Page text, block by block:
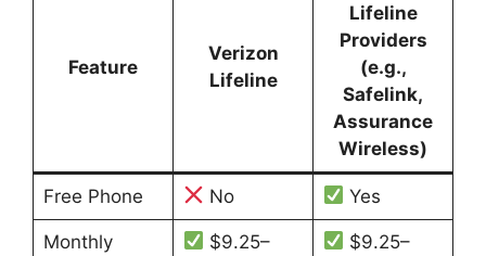
Feature
Verizon
Lifeline
Lifeline
Providers
(e.g.,
Safelink,
Assurance
Wireless)
Free Phone No Yes
Monthly
$9.25–
$9.25–